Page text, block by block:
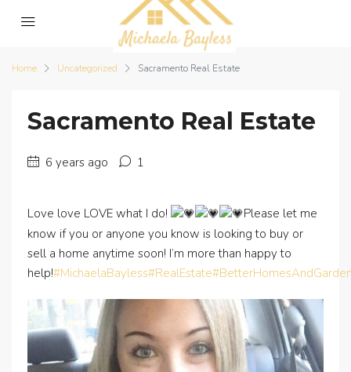
Home Uncategorized Sacramento Real Estate
Sacramento Real Estate
6 years ago 1
Love love LOVE what I do!
Please let me
know if you or anyone you know is looking to buy or
sell a home anytime soon! I’m more than happy to
help!#MichaelaBayless#RealEstate